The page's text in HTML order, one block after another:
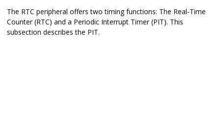
The RTC peripheral offers two timing functions: The Real-Time
Counter (RTC) and a Periodic Interrupt Timer (PIT). This
subsection describes the PIT.